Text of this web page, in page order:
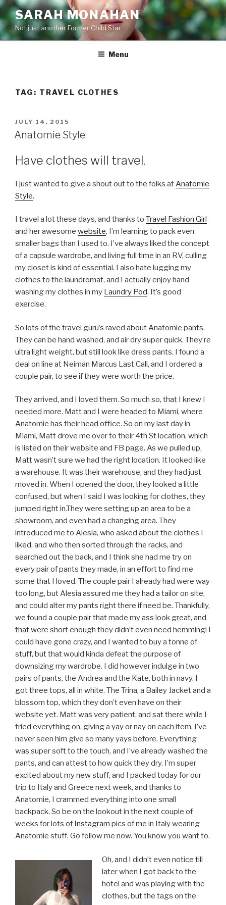
Skip
to
content
SARAH MONAHAN
Not just another Former Child Star
Menu
TAG: TRAVEL CLOTHES
POSTED
ON
JULY 14, 2015
Anatomie Style
Have clothes will travel.
I just wanted to give a shout out to the folks atAnatomie
Style.
I travel a lot these days, and thanks to Travel Fashion Girl
and her awesome website, I’m learning to pack even
smaller bags than I used to. I’ve always liked the concept
of a capsule wardrobe, and living full time in an RV, culling
my closet is kind of essential. I also hate lugging my
clothes to the laundromat, and I actually enjoy hand
washing my clothes in my Laundry Pod. It’s good
exercise.
So lots of the travel guru’s raved about Anatomie pants.
They can be hand washed, and air dry super quick. They’re
ultra light weight, but still look like dress pants. I found a
deal on line at Neiman Marcus Last Call, and I ordered a
couple pair, to see if they were worth the price.
They arrived, and I loved them. So much so, that I knew I
needed more. Matt and I were headed to Miami, where
Anatomie has their head office. So on my last day in
Miami, Matt drove me over to their 4th St location, which
is listed on their website and FB page. As we pulled up,
Matt wasn’t sure we had the right location. It looked like
a warehouse. It was their warehouse, and they had just
moved in. When I opened the door, they looked a little
confused, but when I said I was looking for clothes, they
jumped right in.They were setting up an area to be a
showroom, and even had a changing area. They
introduced me to Alesia, who asked about the clothes I
liked, and who then sorted through the racks, and
searched out the back, and I think she had me try on
every pair of pants they made, in an effort to find me
some that I loved. The couple pair I already had were way
too long, but Alesia assured me they had a tailor on site,
and could alter my pants right there if need be. Thankfully,
we found a couple pair that made my ass look great, and
that were short enough they didn’t even need hemming! I
could have gone crazy, and I wanted to buy a tonne of
stuff, but that would kinda defeat the purpose of
downsizing my wardrobe. I did however indulge in two
pairs of pants, the Andrea and the Kate, both in navy. I
got three tops, all in white. The Trina, a Bailey Jacket and a
blossom top, which they don’t even have on their
website yet. Matt was very patient, and sat there while I
tried everything on, giving a yay or nay on each item. I’ve
never seen him give so many yays before. Everything
was super soft to the touch, and I’ve already washed the
pants, and can attest to how quick they dry. I’m super
excited about my new stuff, and I packed today for our
trip to Italy and Greece next week, and thanks to
Anatomie, I crammed everything into one small
backpack. So be on the lookout in the next couple of
weeks for lots of Instagram pics of me in Italy wearing
Anatomie stuff. Go follow me now. You know you want to.
Oh, and I didn’t even notice till
later when I got back to the
hotel and was playing with the
clothes, but the tags on the